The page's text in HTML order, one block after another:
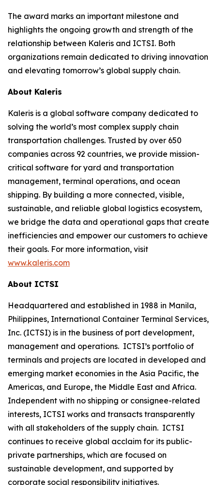
The award marks an important milestone and
highlights the ongoing growth and strength of the
relationship between Kaleris and ICTSI. Both
organizations remain dedicated to driving innovation
and elevating tomorrow’s global supply chain.
About Kaleris
Kaleris is a global software company dedicated to
solving the world’s most complex supply chain
transportation challenges. Trusted by over 650
companies across 92 countries, we provide mission-
critical software for yard and transportation
management, terminal operations, and ocean
shipping. By building a more connected, visible,
sustainable, and reliable global logistics ecosystem,
we bridge the data and operational gaps that create
inefficiencies and empower our customers to achieve
their goals. For more information, visit
www.kaleris.com
About ICTSI
Headquartered and established in 1988 in Manila,
Philippines, International Container Terminal Services,
Inc. (ICTSI) is in the business of port development,
management and operations. ICTSI’s portfolio of
terminals and projects are located in developed and
emerging market economies in the Asia Pacific, the
Americas, and Europe, the Middle East and Africa.
Independent with no shipping or consignee-related
interests, ICTSI works and transacts transparently
with all stakeholders of the supply chain. ICTSI
continues to receive global acclaim for its public-
private partnerships, which are focused on
sustainable development, and supported by
corporate social responsibility initiatives.